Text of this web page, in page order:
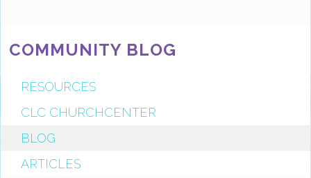
COMMUNITY BLOG
RESOURCES
CLC CHURCHCENTER
BLOG
ARTICLES